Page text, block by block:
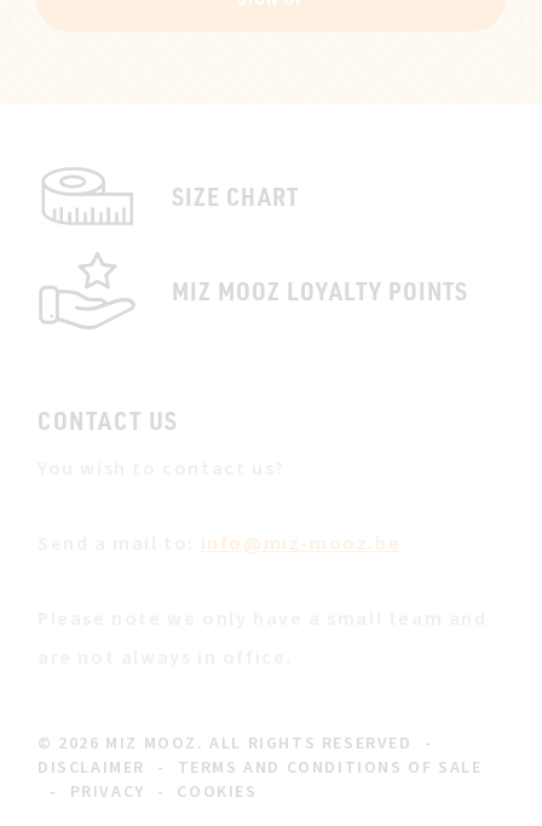
SIZE CHART
MIZ MOOZ LOYALTY POINTS
CONTACT US
info@miz-mooz.be
© 2026 MIZ MOOZ. ALL RIGHTS RESERVED
-
DISCLAIMER
-
TERMS AND CONDITIONS OF SALE
-
PRIVACY - COOKIES